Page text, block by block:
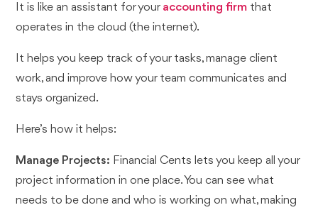
It is like an assistant for your accounting firm that
operates in the cloud (the internet).
It helps you keep track of your tasks, manage client
work, and improve how your team communicates and
stays organized.
Here’s how it helps:
Manage Projects: Financial Cents lets you keep all your
project information in one place. You can see what
needs to be done and who is working on what, making